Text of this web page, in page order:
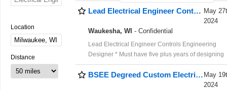
Location
Distance
Lead Electrical Engineer Controls Engineering Designer -Pay $130K May
2024
Waukesha, WI - Confidential
Lead Electrical Engineer Controls Engineering
Designer * Must have five plus years of designing
electrical controls from scratch, five or more years
experience programming PLCs and HMIs for
machinery, two or more years of experience
BSEE Degreed Custom Electrical Controls Systems Integration Engineer -$120K May
2024